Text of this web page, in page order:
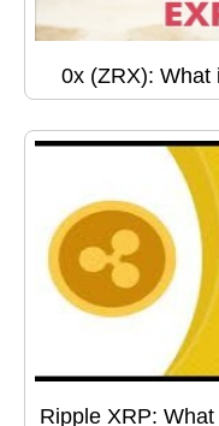
0x (ZRX): What
Ripple XRP: